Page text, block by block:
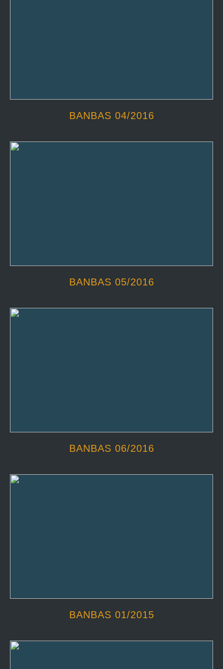
BANBAS 04/2016
BANBAS 05/2016
BANBAS 06/2016
BANBAS 01/2015